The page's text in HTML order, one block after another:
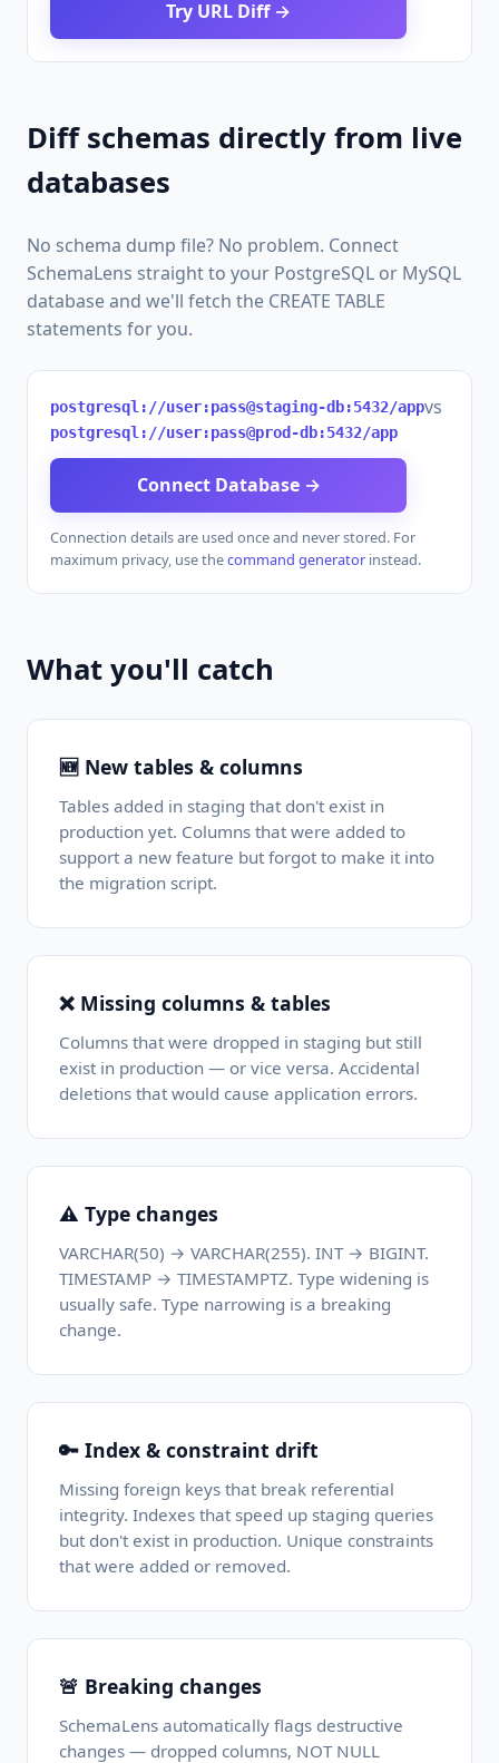
Try URL Diff →
Diff schemas directly from live
databases
No schema dump file? No problem. Connect
SchemaLens straight to your PostgreSQL or MySQL
database and we'll fetch the CREATE TABLE
statements for you.
postgresql://user:pass@staging-db:5432/appvs
postgresql://user:pass@prod-db:5432/app
Connect Database →
Connection details are used once and never stored. For
maximum privacy, use thecommand generator instead.
What you'll catch
🆕 New tables & columns
Tables added in staging that don't exist in
production yet. Columns that were added to
support a new feature but forgot to make it into
the migration script.
❌ Missing columns & tables
Columns that were dropped in staging but still
exist in production — or vice versa. Accidental
deletions that would cause application errors.
⚠️ Type changes
VARCHAR(50) → VARCHAR(255). INT → BIGINT.
TIMESTAMP → TIMESTAMPTZ. Type widening is
usually safe. Type narrowing is a breaking
change.
🔑 Index & constraint drift
Missing foreign keys that break referential
integrity. Indexes that speed up staging queries
but don't exist in production. Unique constraints
that were added or removed.
🚨 Breaking changes
SchemaLens automatically flags destructive
changes — dropped columns, NOT NULL